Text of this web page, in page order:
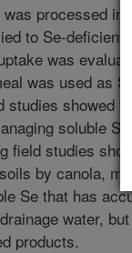
processed
to Se-
was
was used as
studies showed
soluble
field studies
by canola,
Se that has
water,
products.